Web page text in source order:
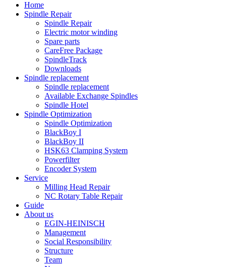
Home
Spindle Repair
Spindle Repair
Electric motor winding
Spare parts
CareFree Package
SpindleTrack
Downloads
Spindle replacement
Spindle replacement
Available Exchange Spindles
Spindle Hotel
Spindle Optimization
Spindle Optimization
BlackBoy I
BlackBoy II
HSK63 Clamping System
Powerfilter
Encoder System
Service
Milling Head Repair
NC Rotary Table Repair
Guide
About us
EGIN-HEINISCH
Management
Social Responsibility
Structure
Team